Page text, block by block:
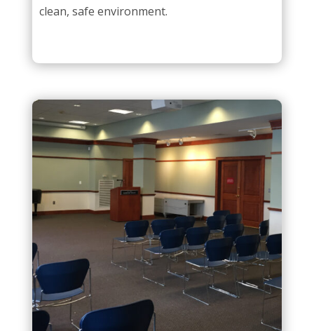
clean, safe environment.